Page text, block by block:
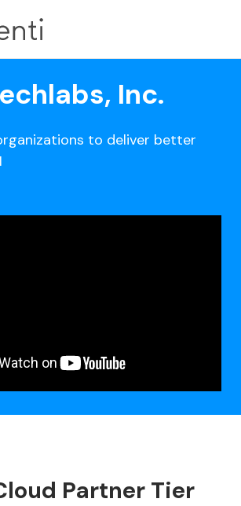
Inc.
to deliver better
Partner Tier